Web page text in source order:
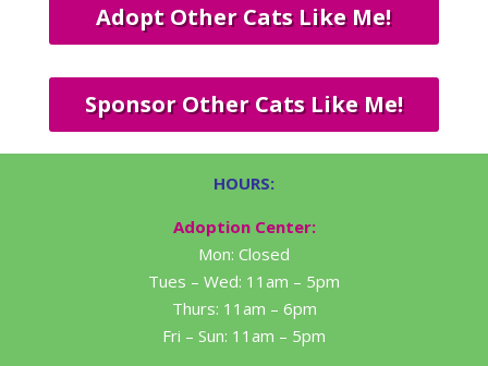
Adopt Other Cats Like Me!
Sponsor Other Cats Like Me!
HOURS:
Adoption Center:
Mon: Closed
Tues – Wed: 11am – 5pm
Thurs: 11am – 6pm
Fri – Sun: 11am – 5pm